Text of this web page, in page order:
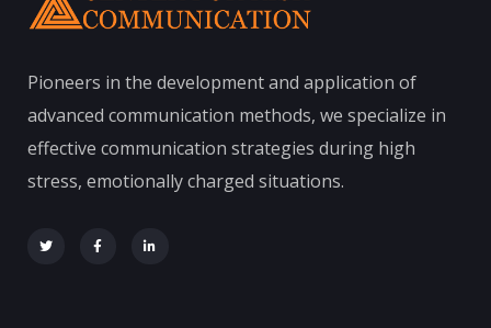
Pioneers in the development and application of
advanced communication methods, we specialize in
effective communication strategies during high
stress, emotionally charged situations.